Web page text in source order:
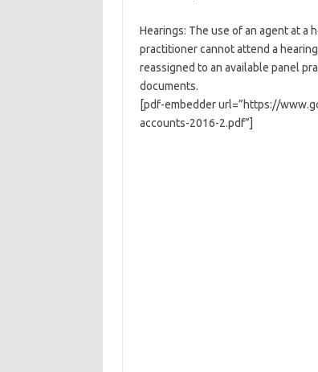
Hearings: The use of an agent at a
practitioner cannot attend a
reassigned to an available panel
documents.
[pdf-embedder url=”https://
accounts-2016-2.pdf”]